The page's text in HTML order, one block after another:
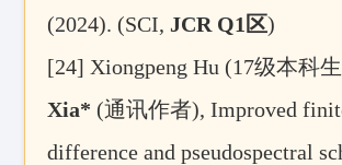
(2024). (SCI, JCR Q1 区)
[24] Xiongpeng Hu (17级本科生
Xia* (通讯作者), Improved
difference and pseudospectral